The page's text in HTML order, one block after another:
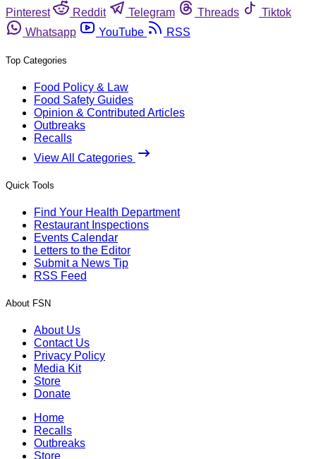
Pinterest
Reddit Telegram Threads
Tiktok
Whatsapp
YouTube RSS
Top Categories
Food Policy & Law
Food Safety Guides
Opinion & Contributed Articles
Outbreaks
Recalls
View All Categories
Quick Tools
Find Your Health Department
Restaurant Inspections
Events Calendar
Letters to the Editor
Submit a News Tip
RSS Feed
About FSN
About Us
Contact Us
Privacy Policy
Media Kit
Store
Donate
Home
Recalls
Outbreaks
Store